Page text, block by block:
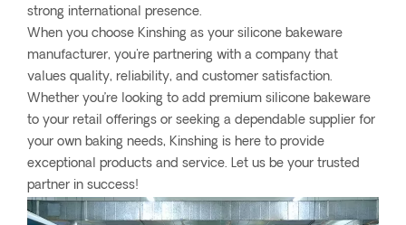
strong international presence.
When you choose Kinshing as your silicone bakeware
manufacturer, you're partnering with a company that
values quality, reliability, and customer satisfaction.
Whether you’re looking to add premium silicone bakeware
to your retail offerings or seeking a dependable supplier for
your own baking needs, Kinshing is here to provide
exceptional products and service. Let us be your trusted
partner in success!